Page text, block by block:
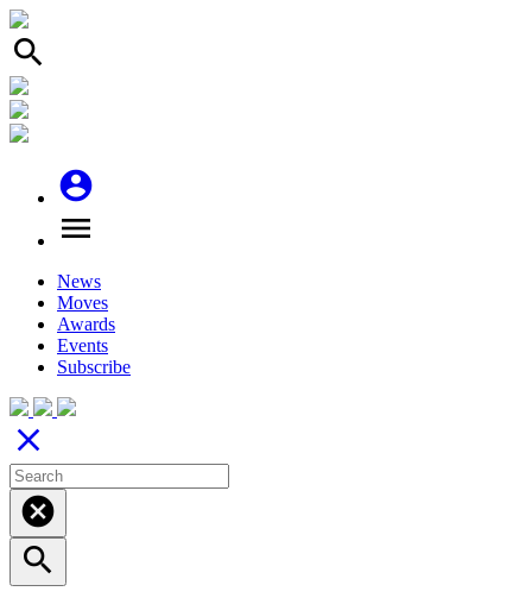
search
account_circle
menu
News
Moves
Awards
Events
Subscribe
close
cancel
search